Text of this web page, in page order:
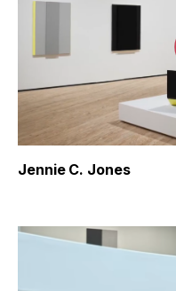
Jennie C. Jones